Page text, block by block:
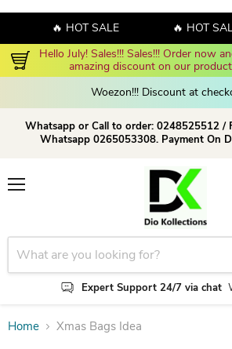
🔥 HOT SALE 🔥 HOT
Hello July! Sales!!! Sales!!! Order now
amazing discount on our
Woezon!!! Discount at
Whatsapp or Call to order: 0248525512 /
Whatsapp 0265053308. Payment On
Expert Support 24/7 via chat
Home Xmas Bags Idea